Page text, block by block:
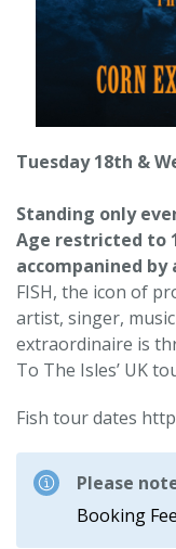
Tuesday 18th &
Standing only
Age restricted to
accompanined by
FISH, the icon of
artist, singer,
extraordinaire is
To The Isles’ UK
Fish tour dates
Please
Booking